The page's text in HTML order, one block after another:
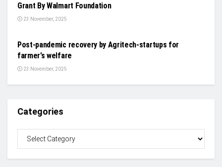
Grant By Walmart Foundation
23 November, 2025
Post-pandemic recovery by Agritech-startups for
farmer’s welfare
23 November, 2025
Categories